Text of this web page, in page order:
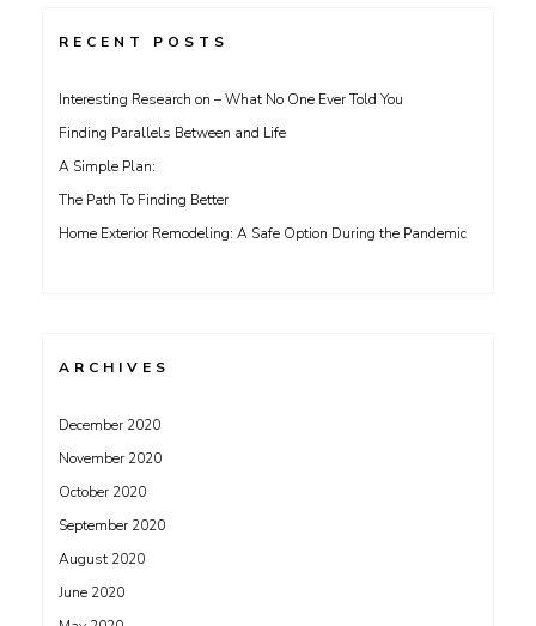
RECENT POSTS
Interesting Research on – What No One Ever Told You
Finding Parallels Between and Life
A Simple Plan:
The Path To Finding Better
Home Exterior Remodeling: A Safe Option During the Pandemic
ARCHIVES
December 2020
November 2020
October 2020
September 2020
August 2020
June 2020